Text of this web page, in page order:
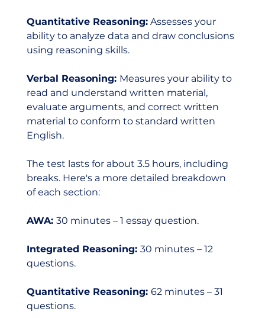
Quantitative Reasoning: Assesses your
ability to analyze data and draw conclusions
using reasoning skills.
Verbal Reasoning: Measures your ability to
read and understand written material,
evaluate arguments, and correct written
material to conform to standard written
English.
The test lasts for about 3.5 hours, including
breaks. Here's a more detailed breakdown
of each section:
AWA: 30 minutes – 1 essay question.
Integrated Reasoning: 30 minutes – 12
questions.
Quantitative Reasoning: 62 minutes – 31
questions.